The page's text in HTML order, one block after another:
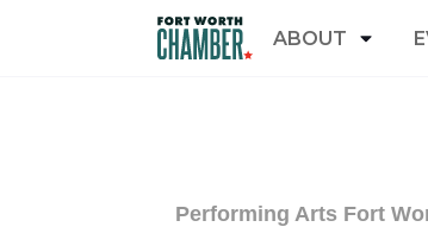
ABOUT
Performing Arts Fort